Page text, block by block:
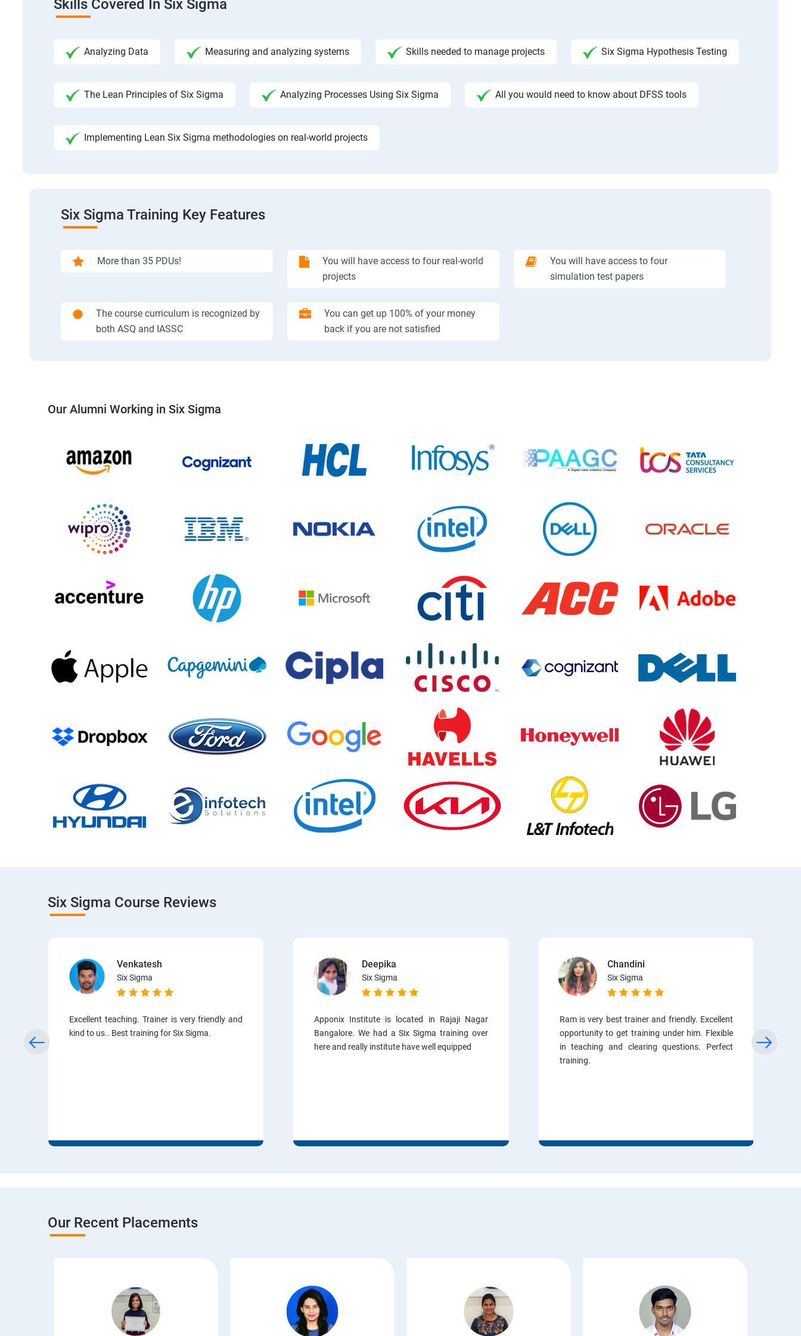
Skills Covered In Six Sigma
Analyzing Data Measuring and analyzing systems Skills needed to manage projects Six Sigma Hypothesis Testing
The Lean Principles of Six Sigma Analyzing Processes Using Six Sigma All you would need to know about DFSS tools
Implementing Lean Six Sigma methodologies on real-world projects
Six Sigma Training Key Features
More than 35 PDUs!
You will have access to four real-world
projects
You will have access to four
simulation test papers
The course curriculum is recognized by
both ASQ and IASSC
You can get up 100% of your money
back if you are not satisfied
Our Alumni Working in Six Sigma
Six Sigma Course Reviews
Venkatesh
Six Sigma
Excellent teaching. Trainer is very friendly and
kind to us.. Best training for Six Sigma.
Deepika
Six Sigma
Apponix Institute is located in Rajaji Nagar
Bangalore. We had a Six Sigma training over
here and really institute have well equipped
Chandini
Six Sigma
Ram is very best trainer and friendly. Excellent
opportunity to get training under him. Flexible
in teaching and clearing questions. Perfect
training.
Our Recent Placements